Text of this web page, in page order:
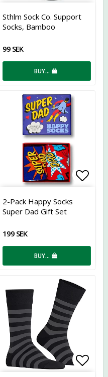
to list of favorites
Add
Sthlm Sock Co. Support
Socks, Bamboo
99 SEK
BUY…
to list of favorites
2-Pack Happy Socks
Super Dad Gift Set
199 SEK
BUY…